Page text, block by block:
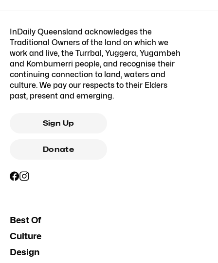
InDaily Queensland acknowledges the
Traditional Owners of the land on which we
work and live, the Turrbal, Yuggera, Yugambeh
and Kombumerri people, and recognise their
continuing connection to land, waters and
culture. We pay our respects to their Elders
past, present and emerging.
Sign Up
Donate
Best Of
Culture
Design